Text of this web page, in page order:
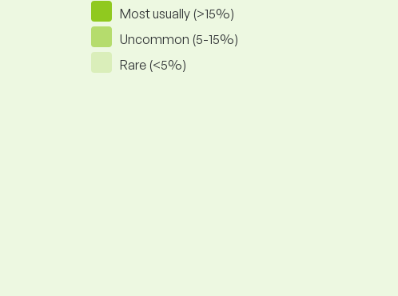
Most usually (>15%)
Uncommon (5-15%)
Rare (<5%)